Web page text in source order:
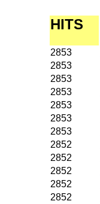
HITS
2853
2853
2853
2853
2853
2853
2853
2852
2852
2852
2852
2852